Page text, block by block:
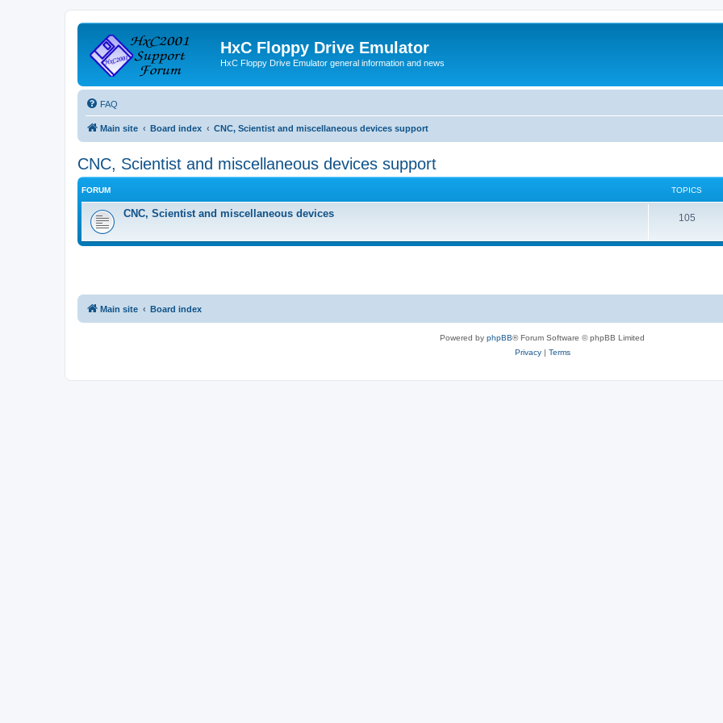
HxC Floppy Drive Emulator
HxC Floppy Drive Emulator general information and news
FAQ
Main site Board index CNC, Scientist and miscellaneous devices support
CNC, Scientist and miscellaneous devices support
FORUM TOPICS
CNC, Scientist and miscellaneous devices 105T
s
Main site Board index
Powered by phpBB® Forum Software © phpBB Limited
Privacy| Terms